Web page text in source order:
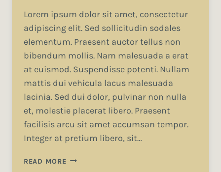
Lorem ipsum dolor sit amet, consectetur
adipiscing elit. Sed sollicitudin sodales
elementum. Praesent auctor tellus non
bibendum mollis. Nam malesuada a erat
at euismod. Suspendisse potenti. Nullam
mattis dui vehicula lacus malesuada
lacinia. Sed dui dolor, pulvinar non nulla
et, molestie placerat libero. Praesent
facilisis arcu sit amet accumsan tempor.
Integer at pretium libero, sit…
READ MOREDESIGN